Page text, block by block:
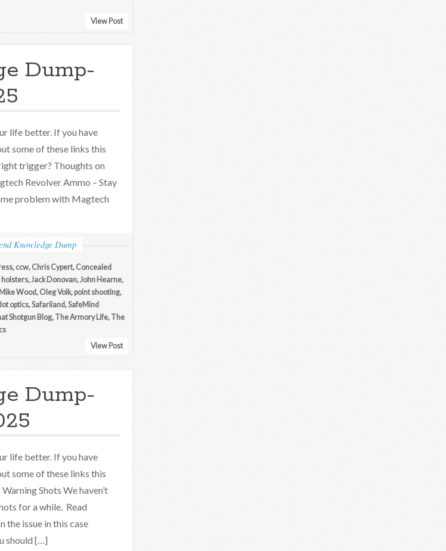
View Post
Dump-
life better. If you have
some of these links this
trigger? Thoughts on
Revolver Ammo – Stay
problem with Magtech
Knowledge Dump
, ccw, Chris Cypert, Concealed
holsters,Jack Donovan,John Hearne,
Mike Wood, Oleg Volk, point shooting,
optics,Safariland,SafeMind
Shotgun Blog, The Armory Life, The
View Post
Dump-
life better. If you have
some of these links this
Shots We haven’t
for a while. Read
the issue in this case
should […]